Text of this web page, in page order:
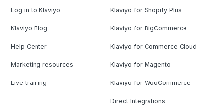
Log in to Klaviyo
Klaviyo Blog
Help Center
Marketing resources
Live training
Klaviyo for Shopify Plus
Klaviyo for BigCommerce
Klaviyo for Commerce Cloud
Klaviyo for Magento
Klaviyo for WooCommerce
Direct Integrations